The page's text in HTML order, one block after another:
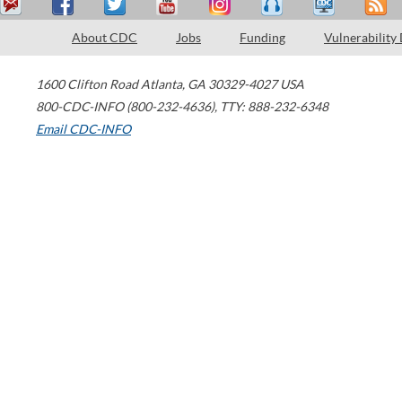
About CDC Jobs Funding Vulnerability
1600 Clifton Road Atlanta, GA 30329-4027 USA
800-CDC-INFO (800-232-4636), TTY: 888-232-6348
Email CDC-INFO